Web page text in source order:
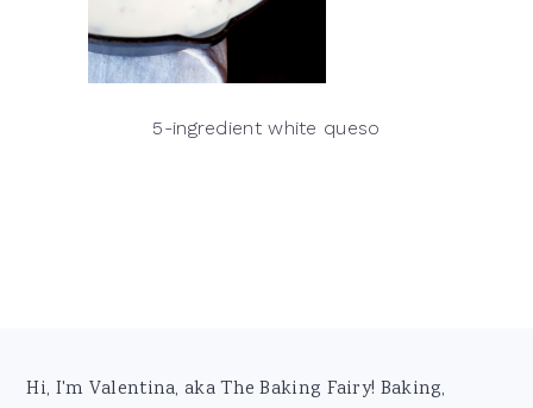
5-ingredient white queso
Footer
Hi, I'm Valentina, aka The Baking Fairy! Baking,